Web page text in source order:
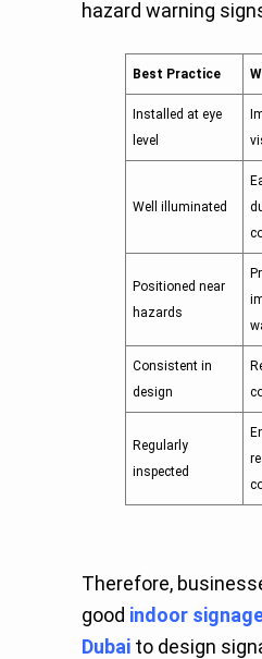
hazard warning
Best Practice
Installed at eye
level
Well illuminated
Positioned near
hazards
Consistent in
design
Regularly
inspected
Therefore,
good indoor
Dubai to design